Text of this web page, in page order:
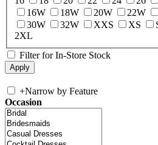
16W
18W 20W 22W
30W
32W XXS XS
2XL
Filter for In-Store Stock
+Narrow by Feature
Occasion